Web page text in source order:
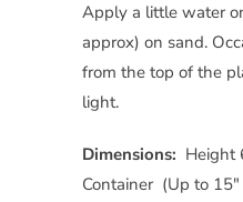
Apply a little water
approx) on sand.
from the top of the
light.
Dimensions: Height
Container (Up to